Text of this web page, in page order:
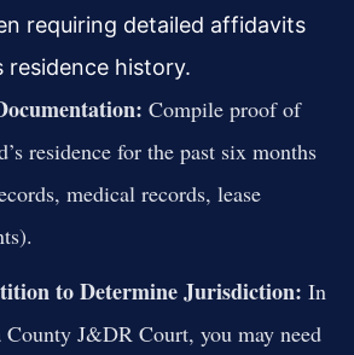
requiring detailed affidavits
residence history.
Compile proof of
residence for the past six months
medical records, lease
to Determine Jurisdiction: In
County J&DR Court, you may need